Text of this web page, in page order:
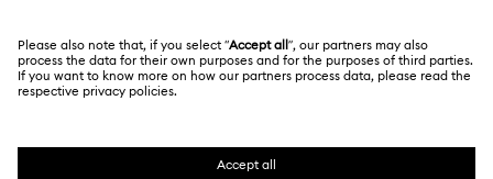
Swarovski Created Diamonds
Kristallwelten
Imprint
SWAROVSKI and the SWAN logo are registered and
trademarks of Swarovski AG.